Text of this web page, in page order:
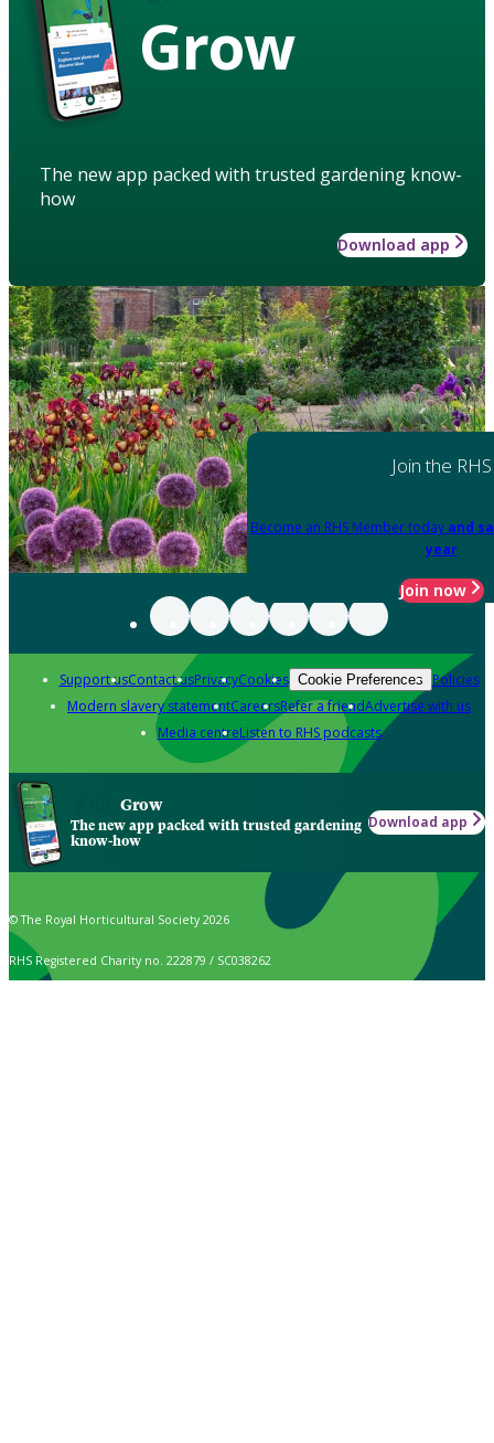
Grow
The new app packed with trusted gardening know-
how
Download app
Join the RHS
Become an RHS Member today and
year
Join now
Support usContact usPrivacyCookies Cookie Preferences Policies
Modern slavery statementCareersRefer a friendAdvertise with us
Media centreListen to RHS podcasts
Grow
The new app packed with trusted gardening
know-how
Download app
© The Royal Horticultural Society 2026
RHS Registered Charity no. 222879 / SC038262